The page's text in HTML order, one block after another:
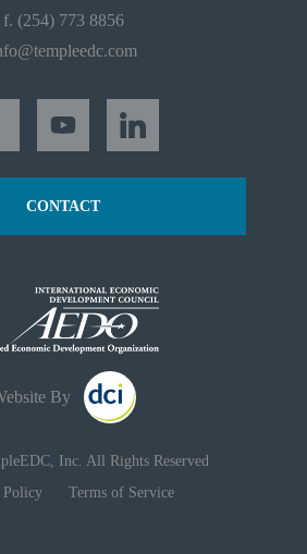
f. (254) 773 8856
CONTACT
By
Inc. All Rights Reserved
Policy
Terms of Service